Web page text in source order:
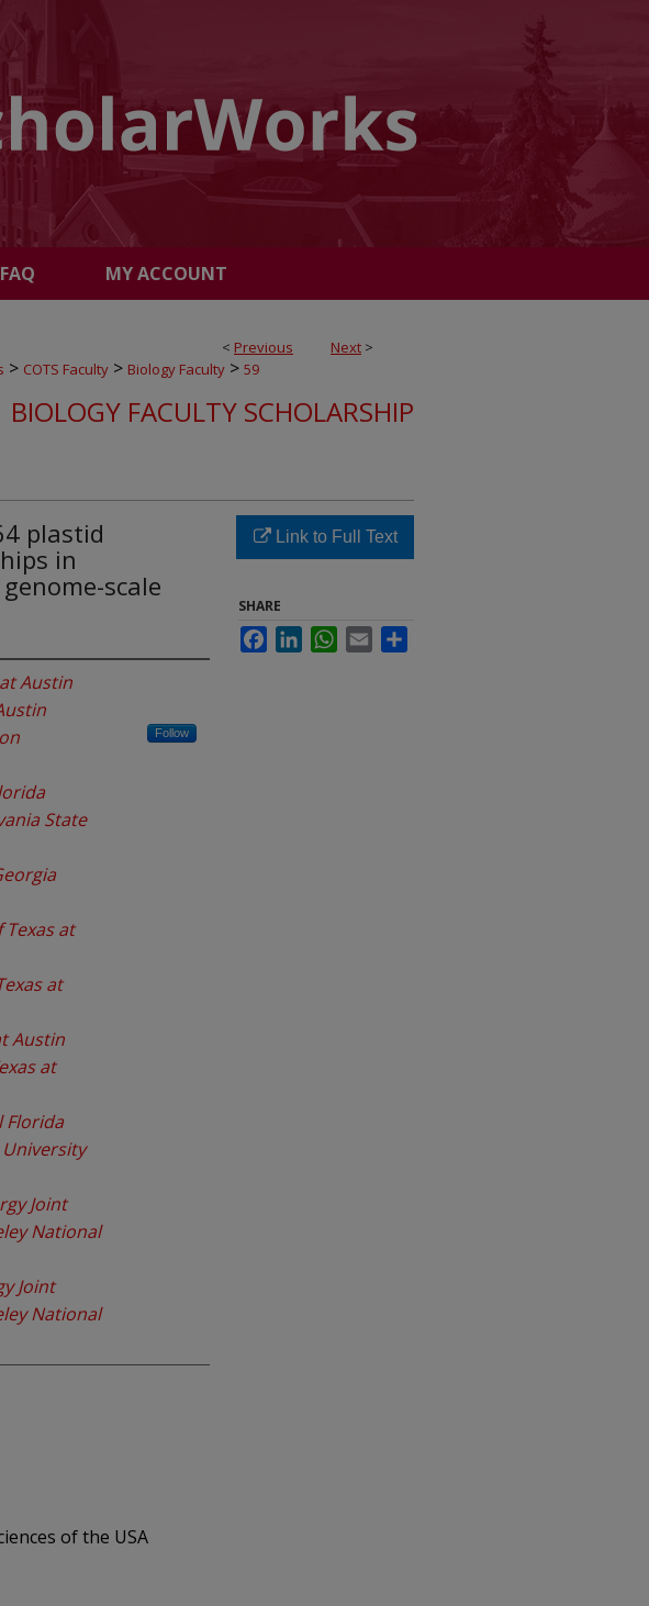
FAQ MY ACCOUNT
< Previous Next >
> COTS Faculty > Biology Faculty > 59
BIOLOGY FACULTY SCHOLARSHIP
plastid
in
scale
Austin
Follow
State
at
at
Austin
at
Florida
Joint
National
Joint
National
of the USA
Link to Full Text
SHARE
FacebookLinkedInWhatsApp
Email